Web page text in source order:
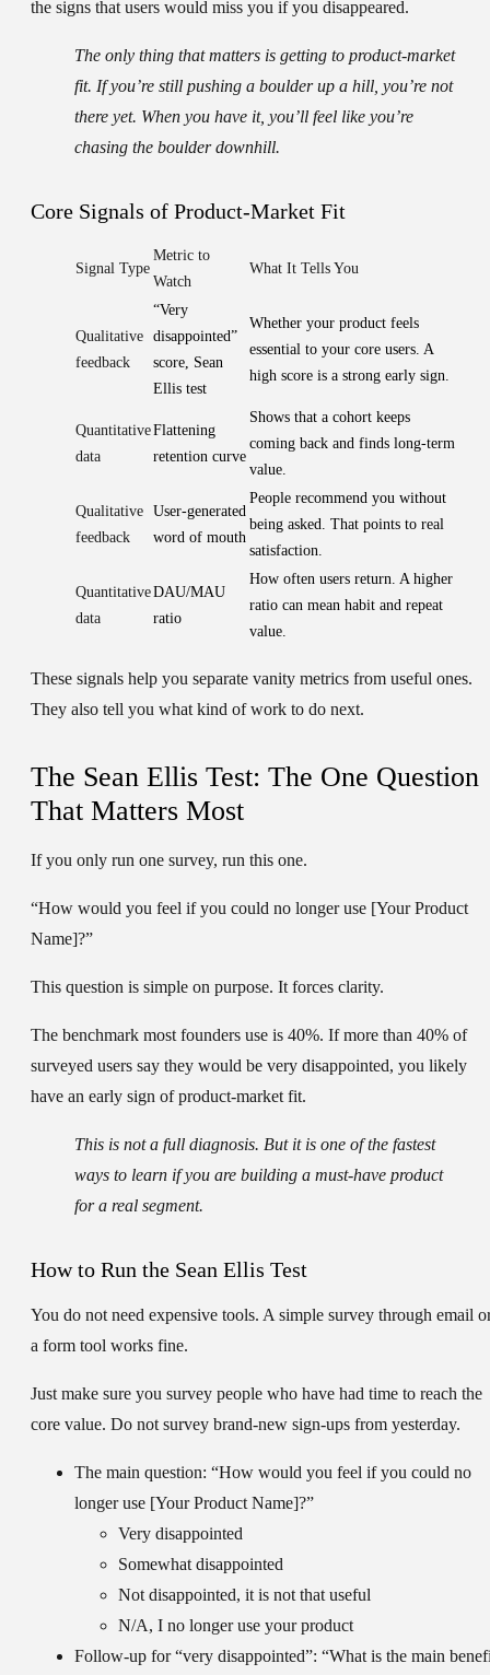
the signs that users would miss you if you disappeared.
The only thing that matters is getting to product-market
fit. If you’re still pushing a boulder up a hill, you’re not
there yet. When you have it, you’ll feel like you’re
chasing the boulder downhill.
Core Signals of Product-Market Fit
Signal Type
Metric to
Watch
What It Tells You
Qualitative
feedback
“Very
disappointed”
score, Sean
Ellis test
Whether your product feels
essential to your core users. A
high score is a strong early sign.
Quantitative
data
Flattening
retention curve
Shows that a cohort keeps
coming back and finds long-term
value.
Qualitative
feedback
User-generated
word of mouth
People recommend you without
being asked. That points to real
satisfaction.
Quantitative
data
DAU/MAU
ratio
How often users return. A higher
ratio can mean habit and repeat
value.
These signals help you separate vanity metrics from useful ones.
They also tell you what kind of work to do next.
The Sean Ellis Test: The One Question
That Matters Most
If you only run one survey, run this one.
“How would you feel if you could no longer use [Your Product
Name]?”
This question is simple on purpose. It forces clarity.
The benchmark most founders use is 40%. If more than 40% of
surveyed users say they would be very disappointed, you likely
have an early sign of product-market fit.
This is not a full diagnosis. But it is one of the fastest
ways to learn if you are building a must-have product
for a real segment.
How to Run the Sean Ellis Test
You do not need expensive tools. A simple survey through email
a form tool works fine.
Just make sure you survey people who have had time to reach the
core value. Do not survey brand-new sign-ups from yesterday.
The main question: “How would you feel if you could no
longer use [Your Product Name]?”
Very disappointed
Somewhat disappointed
Not disappointed, it is not that useful
N/A, I no longer use your product
Follow-up for “very disappointed”: “What is the main